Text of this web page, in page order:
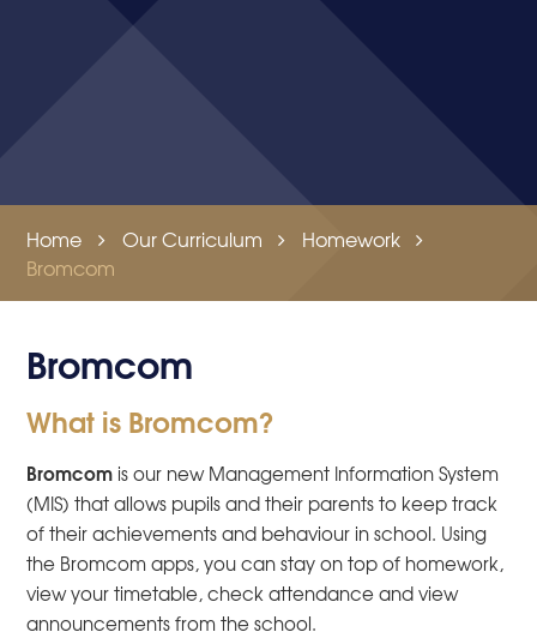
Home Our Curriculum
Homework
Bromcom
Bromcom
What is Bromcom?
Bromcom is our new Management Information System
(MIS) that allows pupils and their parents to keep track
of their achievements and behaviour in school. Using
the Bromcom apps, you can stay on top of homework,
view your timetable, check attendance and view
announcements from the school.